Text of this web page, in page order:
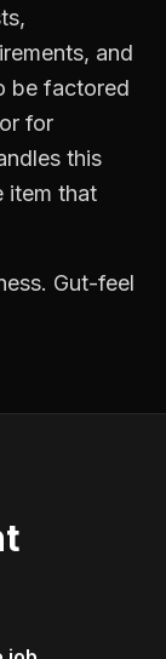
and
be factored
for
this
item that
Gut-feel